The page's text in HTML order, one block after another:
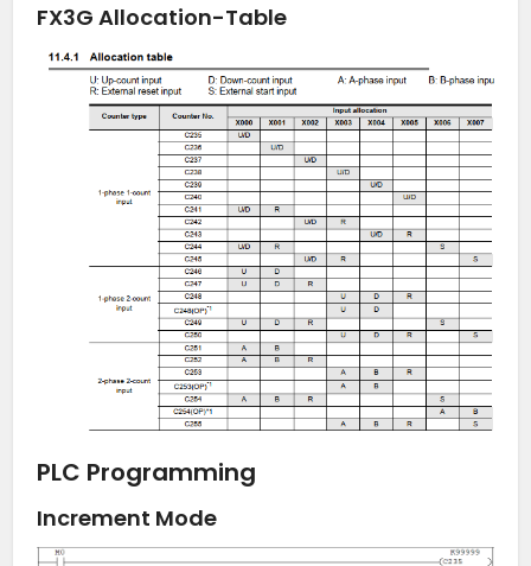
FX3G Allocation-Table
PLC Programming
Increment Mode